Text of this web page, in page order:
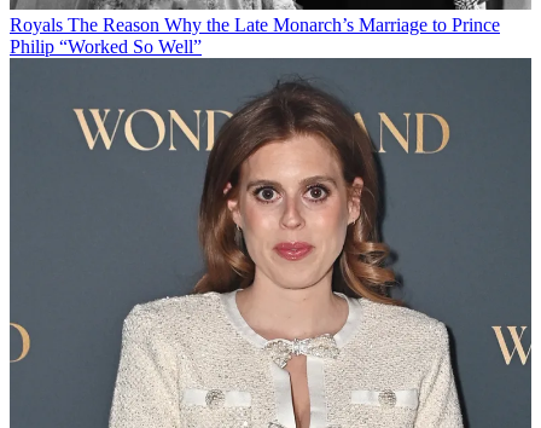
Royals The Reason Why the Late Monarch’s Marriage to Prince
Philip “Worked So Well”